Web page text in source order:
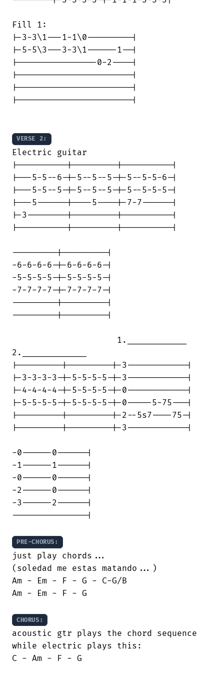
Fill 1:
|-3-3\1---1-1\0---------|
|-5-5\3---3-3\1------1--|
|----------------0-2----|
|-----------------------|
|-----------------------|
|-----------------------|
VERSE 2:
Electric guitar
|----------|---------|----------|
|---5-5--6-|-5--5--5-|-5--5-5-6-|
|---5-5--5-|-5--5--5-|-5--5-5-5-|
|---5------|----5----|-7-7------|
|-3--------|---------|----------|
|----------|---------|----------|
---------|---------|
-6-6-6-6-|-6-6-6-6-|
-5-5-5-5-|-5-5-5-5-|
-7-7-7-7-|-7-7-7-7-|
---------|---------|
---------|---------|
                     1.____________
2._____________
|---------|---------|-3------------|
|-3-3-3-3-|-5-5-5-5-|-3------------|
|-4-4-4-4-|-5-5-5-5-|-0------------|
|-5-5-5-5-|-5-5-5-5-|-0-----5-75---|
|---------|---------|-2--5s7----75-|
|---------|---------|-3------------|
-0------0------|
-1------1------|
-0------0------|
-2------0------|
-3------2------|
---------------|
PRE-CHORUS:
just play chords...
(soledad me estas matando...)
Am - Em - F - G - C-G/B
Am - Em - F - G
CHORUS:
acoustic gtr plays the chord sequence
while electric plays this:
C - Am - F - G